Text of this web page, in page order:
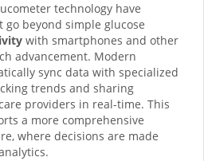
technology have
beyond simple glucose
with smartphones and other
advancement. Modern
sync data with specialized
trends and sharing
providers in real-time. This
a more comprehensive
where decisions are made